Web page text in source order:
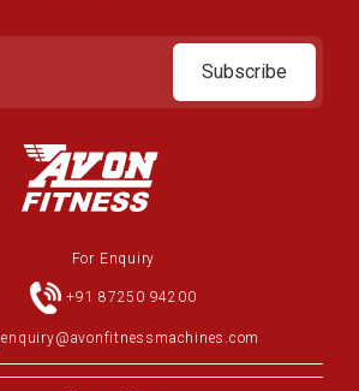
Subscribe
For Enquiry
+91 87250 94200
enquiry@avonfitnessmachines.com